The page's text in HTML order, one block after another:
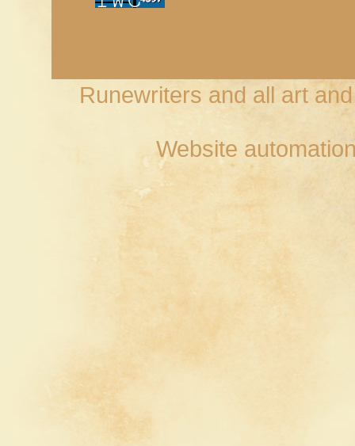
Runewriters and all art
Website